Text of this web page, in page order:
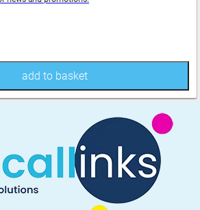
add to basket